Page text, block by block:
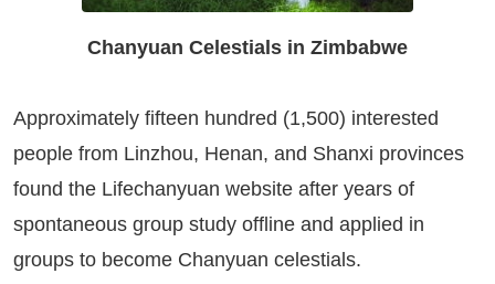
Chanyuan Celestials in Zimbabwe
Approximately fifteen hundred (1,500) interested
people from Linzhou, Henan, and Shanxi provinces
found the Lifechanyuan website after years of
spontaneous group study offline and applied in
groups to become Chanyuan celestials.